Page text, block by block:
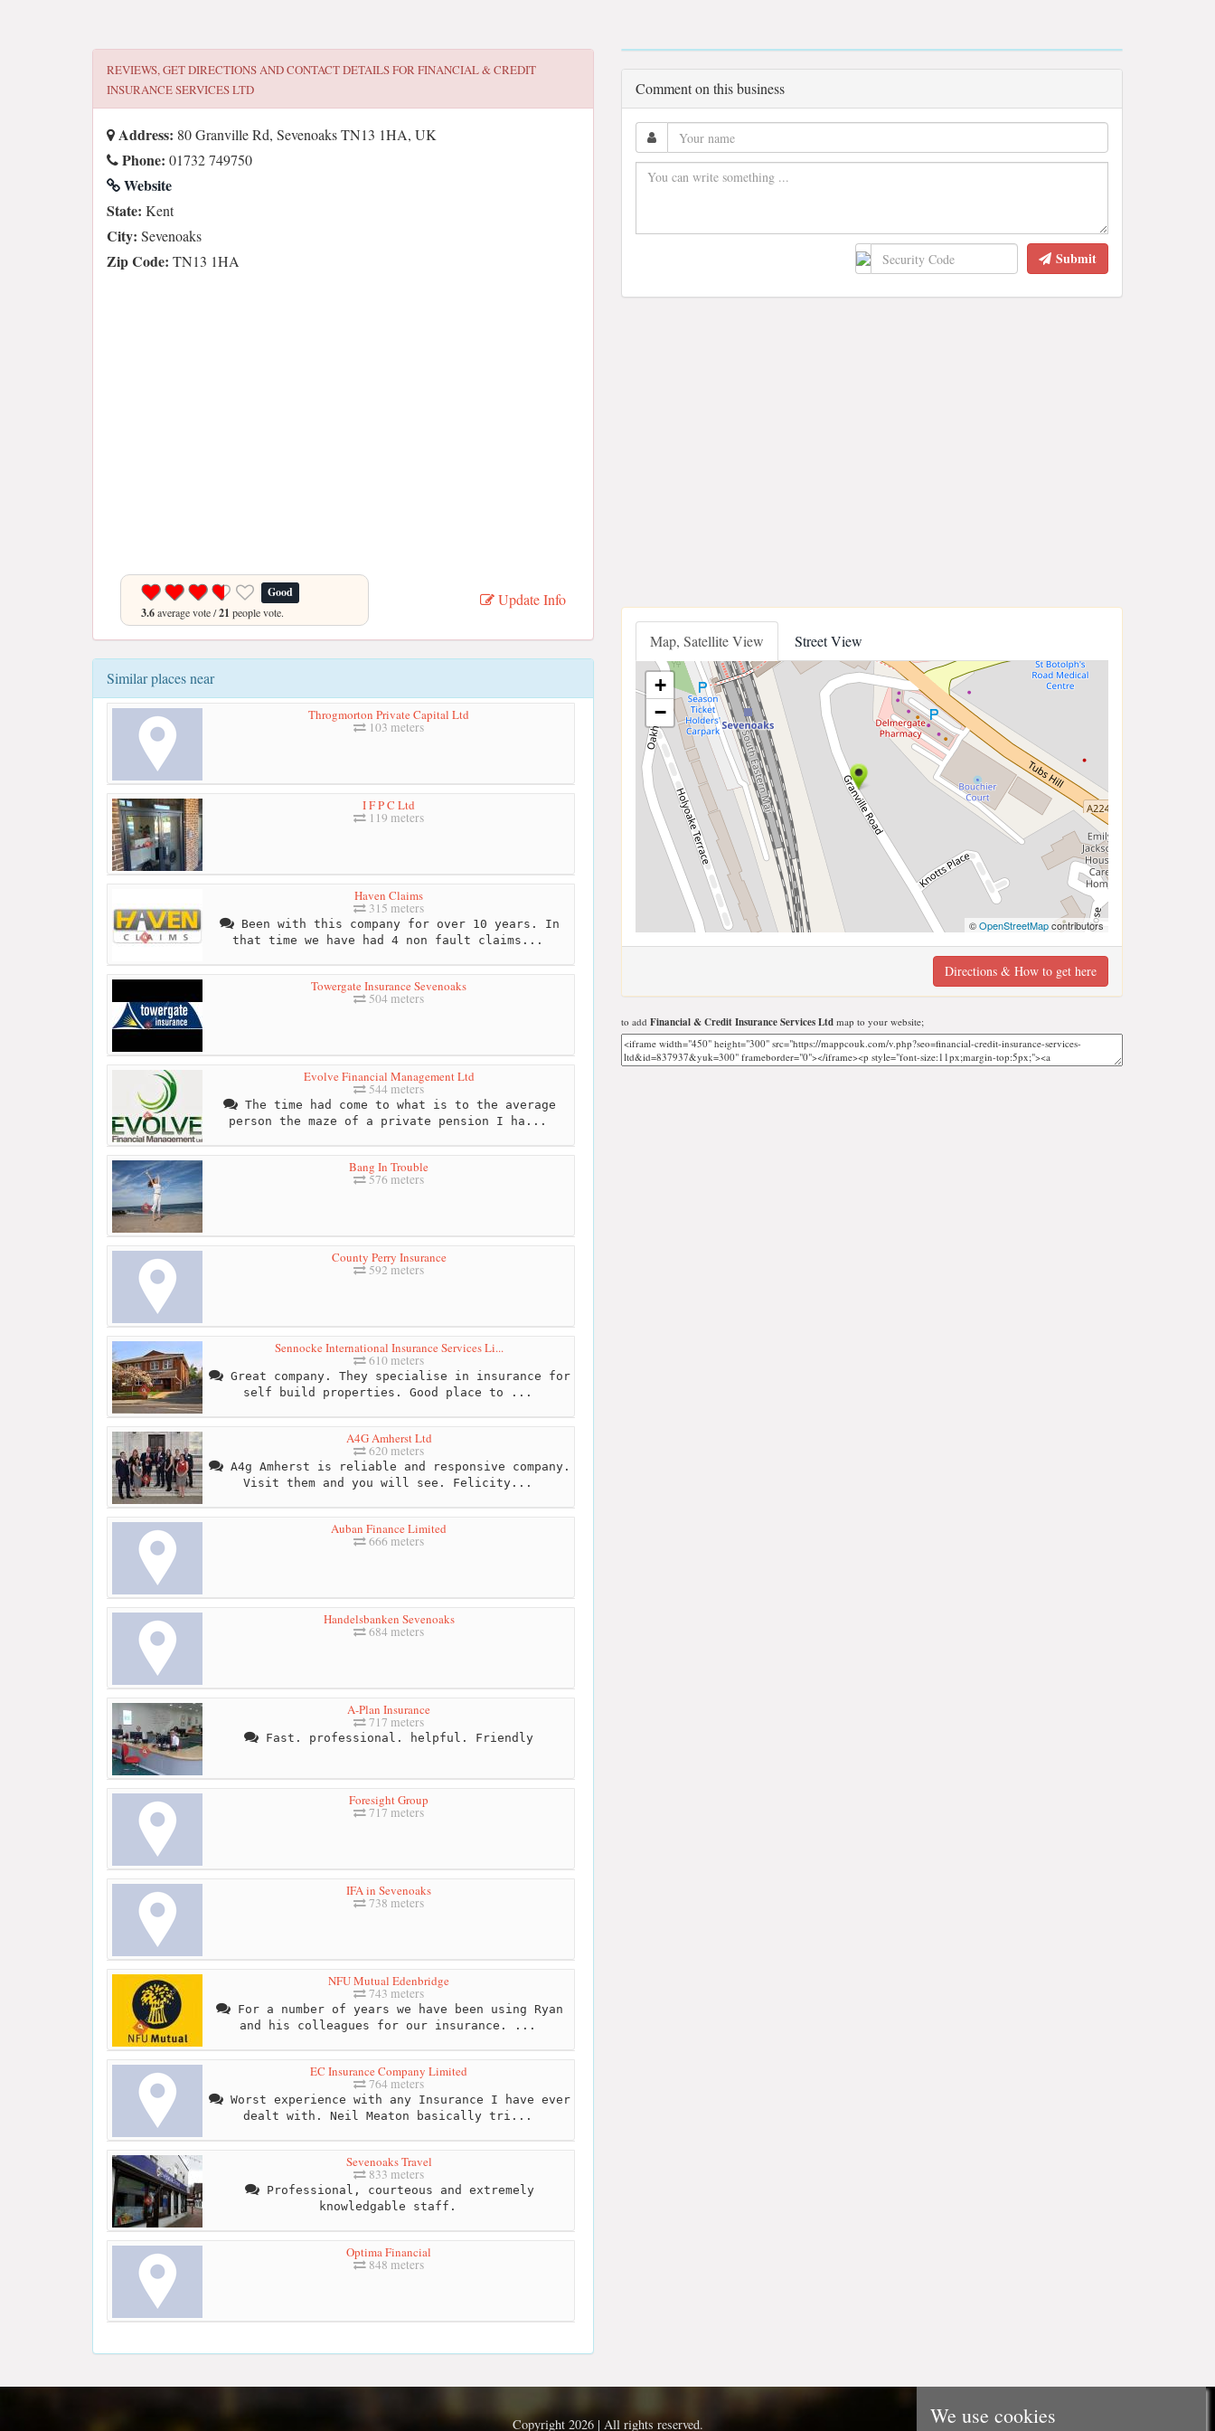
REVIEWS, GET DIRECTIONS AND CONTACT DETAILS FORFINANCIAL & CREDIT
INSURANCE SERVICES LTD
Address: 80 Granville Rd, Sevenoaks TN13 1HA, UK
Phone: 01732 749750
Website
State: Kent
City: Sevenoaks
Zip Code: TN13 1HA
Good
3.6average vote /21 people vote.
Update Info
Similar places near
Throgmorton Private Capital Ltd
103 meters
I F P C Ltd
119 meters
Haven Claims
315 meters
Been with this company for over 10 years. In
that time we have had 4 non fault claims...
Towergate Insurance Sevenoaks
504 meters
Evolve Financial Management Ltd
544 meters
The time had come to what is to the average
person the maze of a private pension I ha...
Bang In Trouble
576 meters
County Perry Insurance
592 meters
Sennocke International Insurance Services Li...
610 meters
Great company. They specialise in insurance for
self build properties. Good place to ...
A4G Amherst Ltd
620 meters
A4g Amherst is reliable and responsive company.
Visit them and you will see. Felicity...
Auban Finance Limited
666 meters
Handelsbanken Sevenoaks
684 meters
A-Plan Insurance
717 meters
Fast. professional. helpful. Friendly
Foresight Group
717 meters
IFA in Sevenoaks
738 meters
NFU Mutual Edenbridge
743 meters
For a number of years we have been using Ryan
and his colleagues for our insurance. ...
EC Insurance Company Limited
764 meters
Worst experience with any Insurance I have ever
dealt with. Neil Meaton basically tri...
Sevenoaks Travel
833 meters
Professional, courteous and extremely
knowledgable staff.
Optima Financial
848 meters
Comment on this business
Submit
Map, Satellite View Street View
+
−
©OpenStreetMapcontributors
Directions & How to get here
to add Financial & Credit Insurance Services Ltd map to your website;
Copyright 2026 | All rights reserved. We use cookies